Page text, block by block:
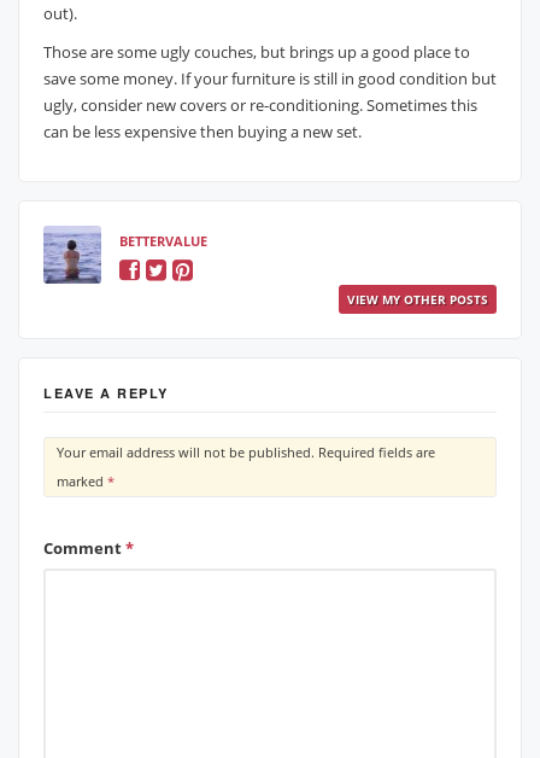
out).
Those are some ugly couches, but brings up a good place to
save some money. If your furniture is still in good condition but
ugly, consider new covers or re-conditioning. Sometimes this
can be less expensive then buying a new set.
BETTERVALUE
VIEW MY OTHER POSTS
LEAVE A REPLY
Your email address will not be published. Required fields are
marked *
Comment*